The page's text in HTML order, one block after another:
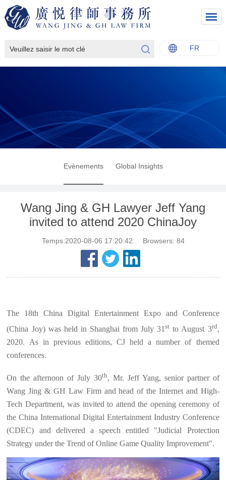
FR
Français
Evènements Global Insights
Wang Jing & GH Lawyer Jeff Yang
invited to attend 2020 ChinaJoy
Temps:2020-08-06 17:20:42 Browsers: 84
The 18th China Digital Entertainment Expo and Conference
(China Joy) was held in Shanghai from July 31st to August 3rd,
2020. As in previous editions, CJ held a number of themed
conferences.
On the afternoon of July 30th, Mr. Jeff Yang, senior partner of
Wang Jing & GH Law Firm and head of the Internet and High-
Tech Department, was invited to attend the opening ceremony of
the China International Digital Entertainment Industry Conference
(CDEC) and delivered a speech entitled "Judicial Protection
Strategy under the Trend of Online Game Quality Improvement".